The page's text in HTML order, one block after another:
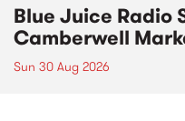
Blue Juice Radio
Camberwell
Sun 30 Aug 2026